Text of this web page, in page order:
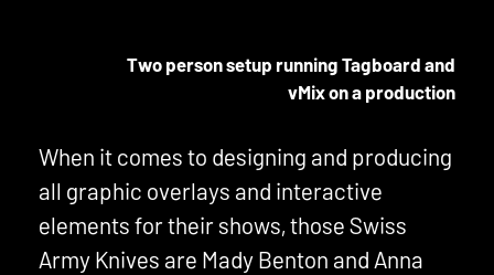
Two person setup running Tagboard and
vMix on a production
When it comes to designing and producing
all graphic overlays and interactive
elements for their shows, those Swiss
Army Knives are Mady Benton and Anna